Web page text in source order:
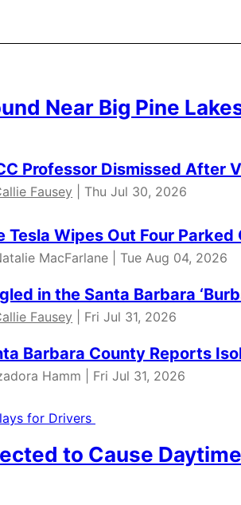
Near Big Pine
Professor Dismissed After
Fausey | Thu Jul 30, 2026
Tesla Wipes Out Four
MacFarlane | Tue Aug 04, 2026
in the Santa Barbara
Fausey | Fri Jul 31, 2026
Barbara County Reports
Hamm | Fri Jul 31, 2026
to Cause